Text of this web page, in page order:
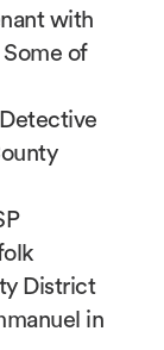
with
of
District
in